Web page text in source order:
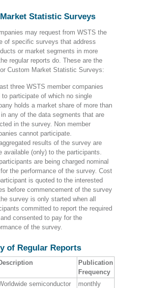
Statistic Surveys
may request from WSTS the
of specific surveys that address
or market segments in more
regular reports do. These are the
Custom Market Statistic Surveys:
three WSTS member companies
to participate of which no single
holds a market share of more than
any of the data segments that are
in the survey. Non member
cannot participate.
results of the survey are
available (only) to the participants.
are being charged nominal
the performance of the survey. Cost
is quoted to the interested
before commencement of the survey
survey is only started when all
committed to report the required
consented to pay for the
of the survey.
of Regular Reports
Publication
Frequency
semiconductor
monthly